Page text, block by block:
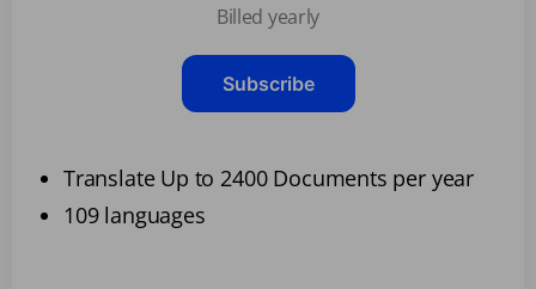
Billed yearly
Subscribe
Translate Up to 2400 Documents per year
109 languages